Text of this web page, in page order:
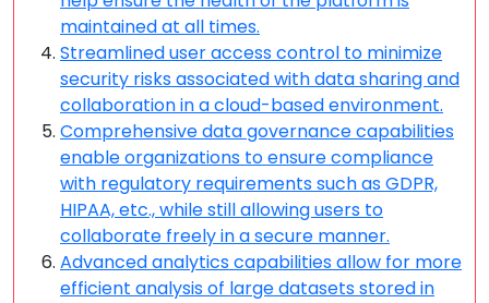
maintained at all times.
Streamlined user access control to minimize
security risks associated with data sharing and
collaboration in a cloud-based environment.
Comprehensive data governance capabilities
enable organizations to ensure compliance
with regulatory requirements such as GDPR,
HIPAA, etc., while still allowing users to
collaborate freely in a secure manner.
Advanced analytics capabilities allow for more
efficient analysis of large datasets stored in